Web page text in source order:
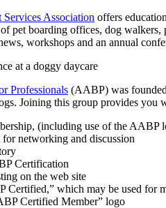
Association offers
pet boarding offices, dog
workshops and an annual
Professionals (AABP) was
Joining this group provides you
(including use of the AABP
for networking and discussion
Certification
on the web site
which may be used for
Certified Member” logo